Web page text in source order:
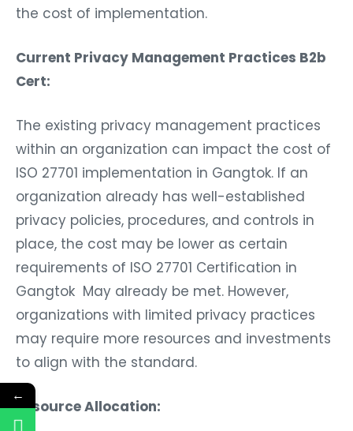
the cost of implementation.
Current Privacy Management Practices B2b
Cert:
The existing privacy management practices
within an organization can impact the cost of
ISO 27701 implementation in Gangtok. If an
organization already has well-established
privacy policies, procedures, and controls in
place, the cost may be lower as certain
requirements of ISO 27701 Certification in
Gangtok May already be met. However,
organizations with limited privacy practices
may require more resources and investments
to align with the standard.
Resource Allocation:
←